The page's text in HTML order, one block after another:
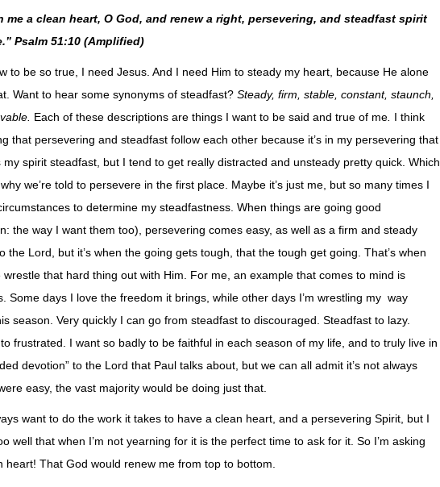
me a clean heart, O God, and renew a right, persevering, and steadfast spirit
Psalm 51:10 (Amplified)
to be so true, I need Jesus. And I need Him to steady my heart, because He alone
Want to hear some synonyms of steadfast? Steady, firm, stable, constant, staunch,
Each of these descriptions are things I want to be said and true of me I think
that persevering and steadfast follow each other because it’s in my persevering that
my spirit steadfast, but I tend to get really distracted and unsteady pretty quick. Which
we’re told to persevere in the first place. Maybe it’s just me, but so many times I
to determine my steadfastness. When things are going good
the way I want them too), persevering comes easy, as well as a firm and steady
the Lord, but it’s when the going gets tough, that the tough get going. That’s when
wrestle that hard thing out with Him. For me, an example that comes to mind is
Some days I love the freedom it brings, while other days I’m wrestling my way
season. Very quickly I can go from steadfast to discouraged. Steadfast to lazy.
frustrated. I want so badly to be faithful in each season of my life, and to truly live in
devotion” to the Lord that Paul talks about, but we can all admit it’s not always
easy, the vast majority would be doing just that.
want to do the work it takes to have a clean heart, and a persevering Spirit, but I
well that when I’m not yearning for it is the perfect time to ask for it. So I’m asking
heart! That God would renew me from top to bottom.